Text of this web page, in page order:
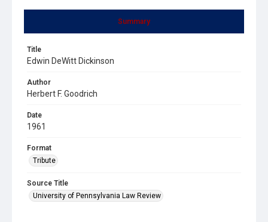
Summary
Title
Edwin DeWitt Dickinson
Author
Herbert F. Goodrich
Date
1961
Format
Tribute
Source Title
University of Pennsylvania Law Review